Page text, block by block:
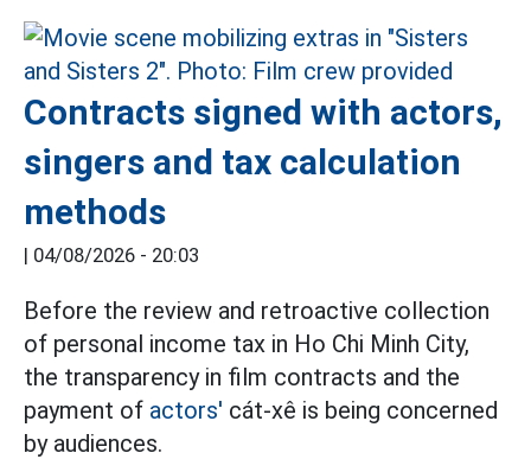
Contracts signed with actors,
singers and tax calculation
methods
| 04/08/2026 - 20:03
Before the review and retroactive collection
of personal income tax in Ho Chi Minh City,
the transparency in film contracts and the
payment of actors' cát-xê is being concerned
by audiences.